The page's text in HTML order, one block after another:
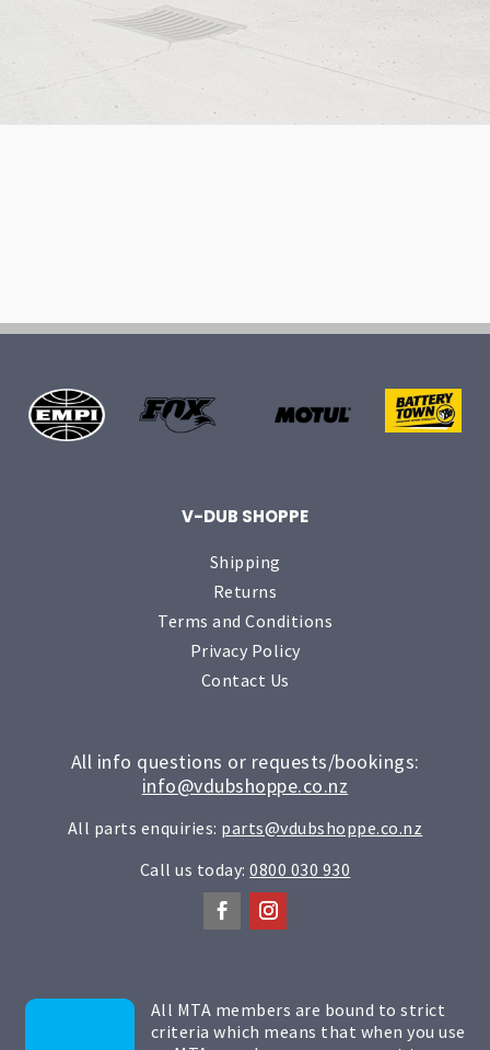
V-DUB SHOPPE
Shipping
Returns
Terms and Conditions
Privacy Policy
Contact Us
All info questions or requests/bookings:
info@vdubshoppe.co.nz
All parts enquiries: parts@vdubshoppe.co.nz
Call us today:0800 030 930
All MTA members are bound to strict
criteria which means that when you use